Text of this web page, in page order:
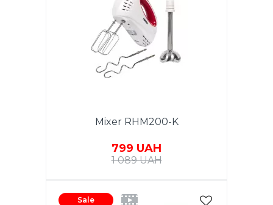
Mixer RHM200-K
799 UAH
1 089 UAH
Sale